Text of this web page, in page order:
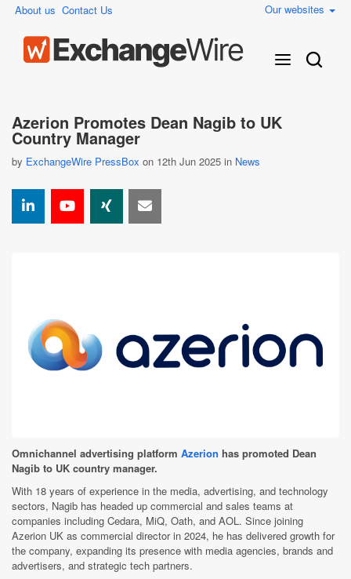
About us Contact Us Our websites
Azerion Promotes Dean Nagib to UK
Country Manager
by ExchangeWire PressBox on 12th Jun 2025 in News
Omnichannel advertising platform Azerion has promoted Dean
Nagib to UK country manager.
With 18 years of experience in the media, advertising, and technology
sectors, Nagib has headed up commercial and sales teams at
companies including Cedara, MiQ, Oath, and AOL. Since joining
Azerion UK as commercial director in 2024, he has delivered growth for
the company, expanding its presence with media agencies, brands and
advertisers, and strategic tech partners.